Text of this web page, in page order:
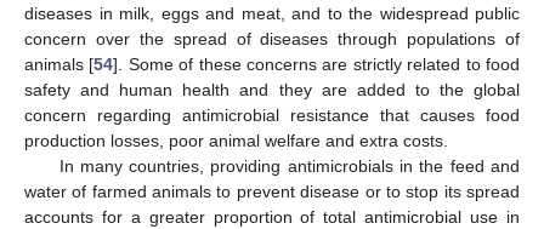
diseases in milk, eggs and meat, and to the widespread public
concern over the spread of diseases through populations of
animals [54]. Some of these concerns are strictly related to food
safety and human health and they are added to the global
concern regarding antimicrobial resistance that causes food
production losses, poor animal welfare and extra costs.
In many countries, providing antimicrobials in the feed and
water of farmed animals to prevent disease or to stop its spread
accounts for a greater proportion of total antimicrobial use in